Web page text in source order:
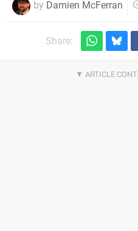
by Damien McFerran
Share: